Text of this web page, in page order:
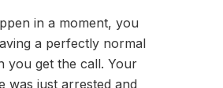
in a moment, you
a perfectly normal
you get the call. Your
was just arrested and